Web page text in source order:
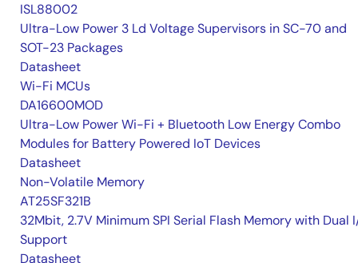
ISL88002
Ultra-Low Power 3 Ld Voltage Supervisors in SC-70 and
SOT-23 Packages
Datasheet
Wi-Fi MCUs
DA16600MOD
Ultra-Low Power Wi-Fi + Bluetooth Low Energy Combo
Modules for Battery Powered IoT Devices
Datasheet
Non-Volatile Memory
AT25SF321B
32Mbit, 2.7V Minimum SPI Serial Flash Memory with Dual
Support
Datasheet